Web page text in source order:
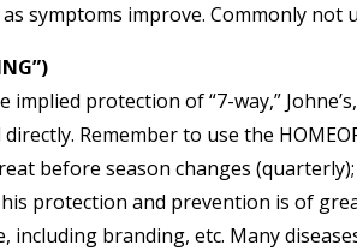
symptoms improve. Commonly not
protection of “7-way,”
Remember to use the
before season changes
protection and prevention is of
branding, etc. Many